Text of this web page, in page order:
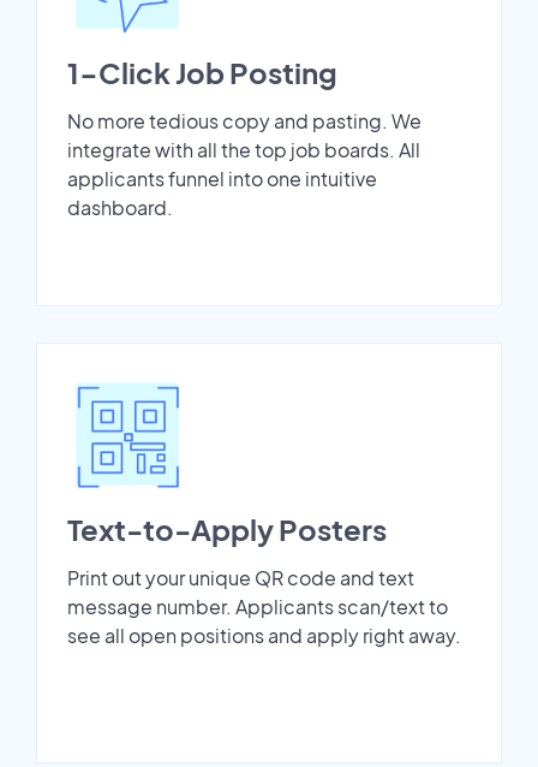
1-Click Job Posting
No more tedious copy and pasting. We
integrate with all the top job boards. All
applicants funnel into one intuitive
dashboard.
Text-to-Apply Posters
Print out your unique QR code and text
message number. Applicants scan/text to
see all open positions and apply right away.